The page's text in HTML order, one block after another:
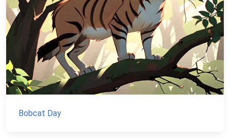
Bobcat Day